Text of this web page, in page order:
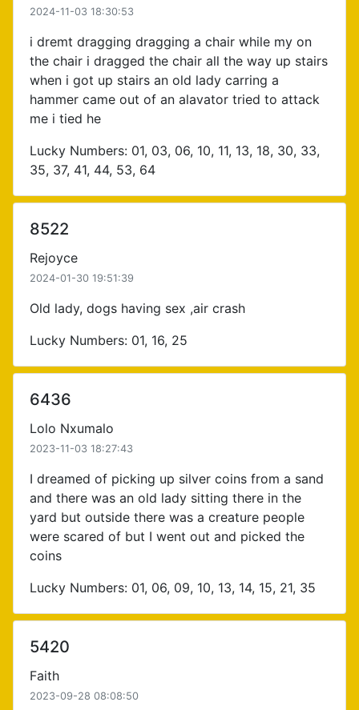
2024-11-03 18:30:53
i dremt dragging dragging a chair while my on
the chair i dragged the chair all the way up stairs
when i got up stairs an old lady carring a
hammer came out of an alavator tried to attack
me i tied he
Lucky Numbers: 01, 03, 06, 10, 11, 13, 18, 30, 33,
35, 37, 41, 44, 53, 64
8522
Rejoyce
2024-01-30 19:51:39
Old lady, dogs having sex ,air crash
Lucky Numbers: 01, 16, 25
6436
Lolo Nxumalo
2023-11-03 18:27:43
I dreamed of picking up silver coins from a sand
and there was an old lady sitting there in the
yard but outside there was a creature people
were scared of but I went out and picked the
coins
Lucky Numbers: 01, 06, 09, 10, 13, 14, 15, 21, 35
5420
Faith
2023-09-28 08:08:50